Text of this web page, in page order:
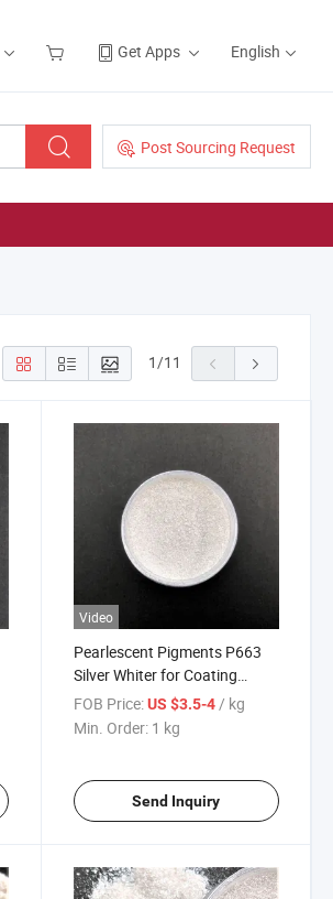
Get Apps English
Post Sourcing Request
1/11
Video
Pearlescent Pigments P663
Silver Whiter for Coating
Plastic 163 Starlight Pearl
White
FOB Price: US $3.5-4/ kg
Min. Order: 1 kg
Send Inquiry